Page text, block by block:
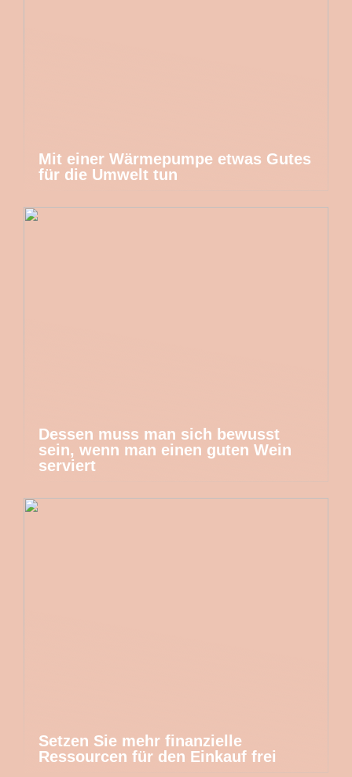
Mit einer Wärmepumpe etwas Gutes
für die Umwelt tun
Dessen muss man sich bewusst
sein, wenn man einen guten Wein
serviert
Setzen Sie mehr finanzielle
Ressourcen für den Einkauf frei